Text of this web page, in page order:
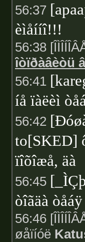
56:37
èìåííî!!!
56:38
îòïðàâèòü
56:41
íå ïàëèì
56:42
to[SKED]
ïîõîæå, äà
56:45
òîãäà
56:46
øåïíóë